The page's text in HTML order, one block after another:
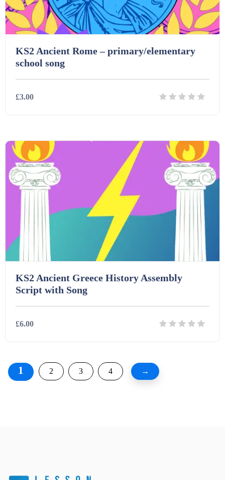
KS2 Ancient Rome – primary/elementary
school song
£3.00
KS2 Ancient Greece History Assembly
Script with Song
£6.00
1 2 3 4 →